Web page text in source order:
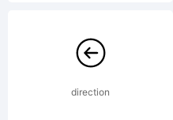
direction